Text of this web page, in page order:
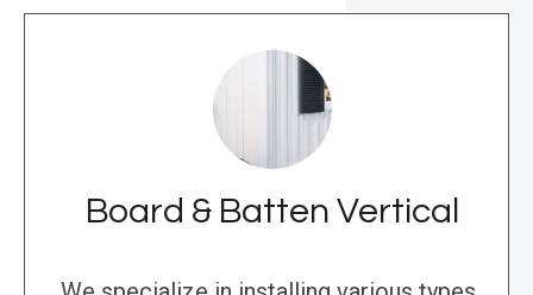
Board & Batten Vertical